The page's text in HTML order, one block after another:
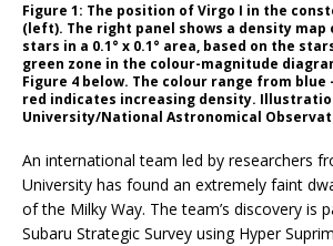
Figure 1: The position of Virgo I in the
(left). The right panel shows a density map
stars in a 0.1° x 0.1° area, based on the
green zone in the colour-magnitude
Figure 4 below. The colour range from blue
red indicates increasing density.
University/National Astronomical
An international team led by researchers
University has found an extremely faint
of the Milky Way. The team’s discovery is
Subaru Strategic Survey using Hyper